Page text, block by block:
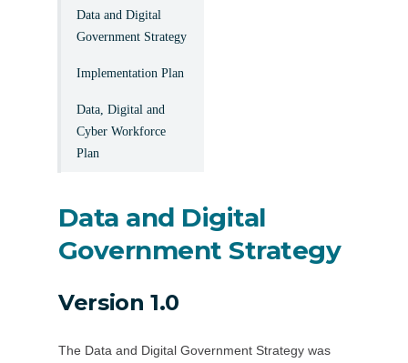
Data and Digital
Government Strategy
Implementation Plan
Data, Digital and
Cyber Workforce
Plan
Data and Digital
Government Strategy
Version 1.0
The Data and Digital Government Strategy was